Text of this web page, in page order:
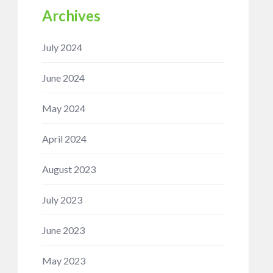
Archives
July 2024
June 2024
May 2024
April 2024
August 2023
July 2023
June 2023
May 2023